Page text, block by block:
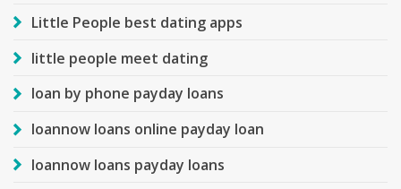
Little People best dating apps
little people meet dating
loan by phone payday loans
loannow loans online payday loan
loannow loans payday loans